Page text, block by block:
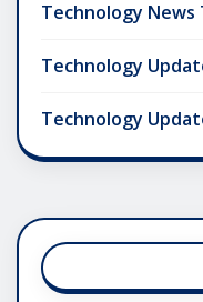
Technology News
Technology
Technology